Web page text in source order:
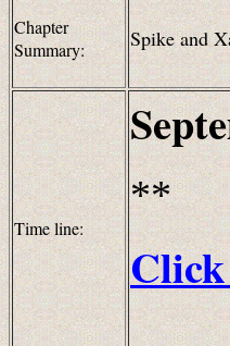
Chapter
Summary:
Spike and
Time line:
**